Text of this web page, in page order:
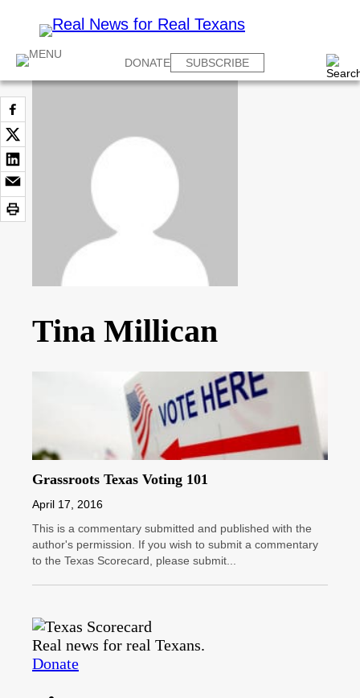
DONATE SUBSCRIBE
Tina Millican
Grassroots Texas Voting 101
April 17, 2016
This is a commentary submitted and published with the
author's permission. If you wish to submit a commentary
to the Texas Scorecard, please submit...
Real news for real Texans.
Donate